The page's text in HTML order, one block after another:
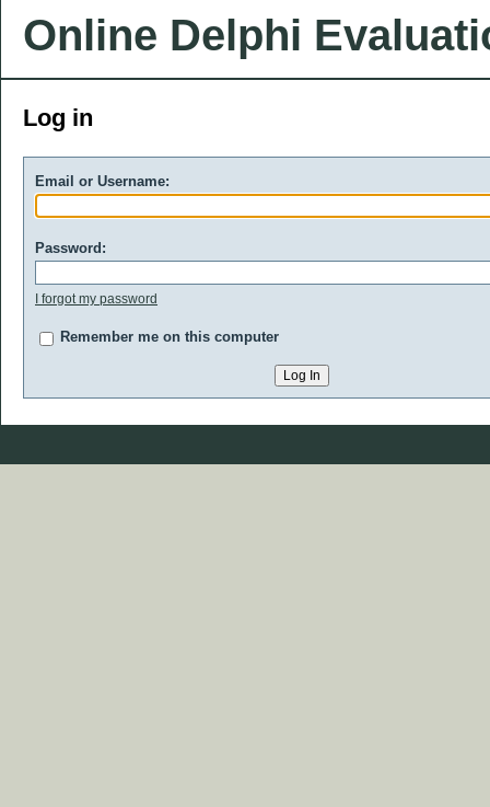
Online Delphi
Log in
Email or Username:
Password:
I forgot my password
Remember me on this computer